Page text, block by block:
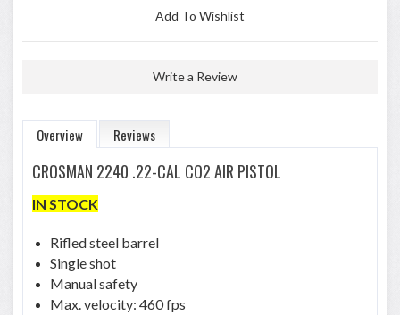
Add To Wishlist
Write a Review
Overview Reviews
CROSMAN 2240 .22-CAL CO2 AIR PISTOL
IN STOCK
Rifled steel barrel
Single shot
Manual safety
Max. velocity: 460 fps